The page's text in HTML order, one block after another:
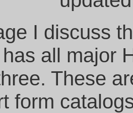
I discuss
all major
These
form